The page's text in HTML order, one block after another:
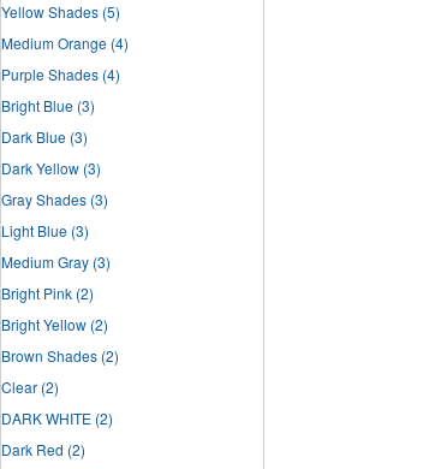
Yellow Shades (5)
Medium Orange (4)
Purple Shades (4)
Bright Blue (3)
Dark Blue (3)
Dark Yellow (3)
Gray Shades (3)
Light Blue (3)
Medium Gray (3)
Bright Pink (2)
Bright Yellow (2)
Brown Shades (2)
Clear (2)
DARK WHITE (2)
Dark Red (2)